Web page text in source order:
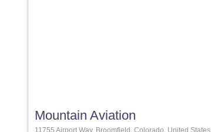
Mountain Aviation
11755 Airport Way, Broomfield, Colorado, United States